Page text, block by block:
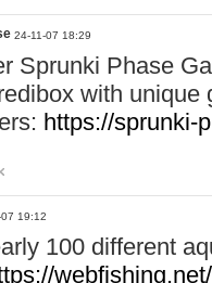
24-11-07 18:29
Sprunki Phase
with unique
https://sprunki-
19:12
100 different